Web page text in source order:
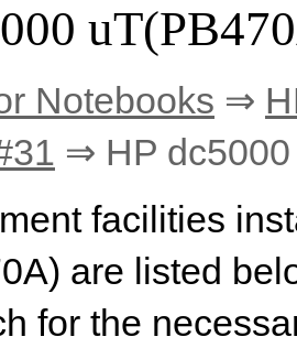
Notebooks ⇒
⇒ HP
facilities
are listed
for the